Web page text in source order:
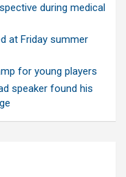
during medical
at Friday summer
for young players
speaker found his